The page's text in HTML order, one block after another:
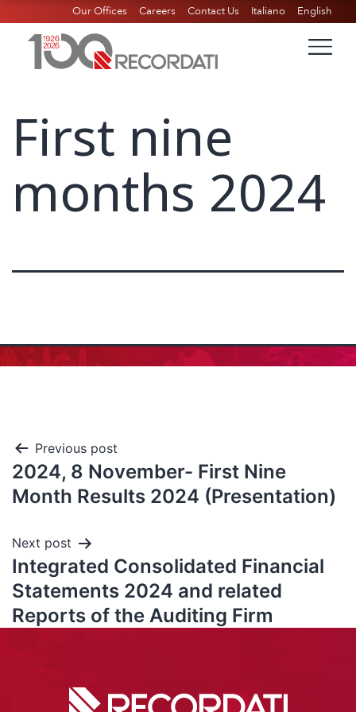
Our Offices Careers Contact Us Italiano English
First nine
months 2024
Previous post
2024, 8 November- First Nine
Month Results 2024 (Presentation)
Next post
Integrated Consolidated Financial
Statements 2024 and related
Reports of the Auditing Firm